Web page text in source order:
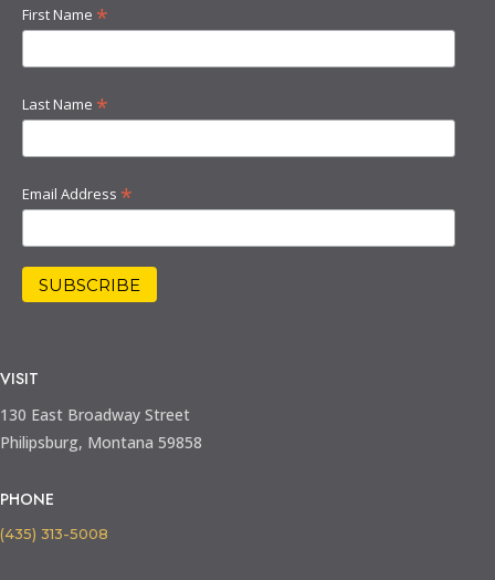
First Name *
Last Name *
Email Address *
VISIT
130 East Broadway Street
Philipsburg, Montana 59858
PHONE
(435) 313-5008